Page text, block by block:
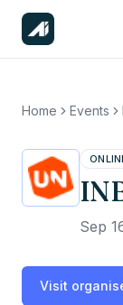
Home Events
Sep
Visit